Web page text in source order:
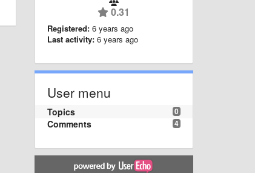
0.31
Registered: 6 years ago
Last activity: 6 years ago
User menu
0
Topics
4
Comments